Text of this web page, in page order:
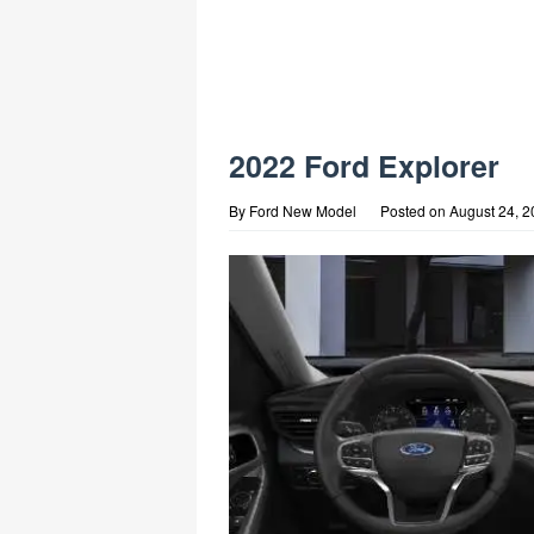
2022 Ford Explorer
By Ford New Model Posted on August 24,